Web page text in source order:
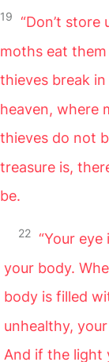
19
“Don’t
moths eat
thieves break
heaven, where
thieves do not
treasure is,
be.
22 “Your
your body.
body is filled
unhealthy,
And if the light